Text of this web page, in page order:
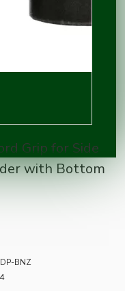
Grip for Side
with Bottom
BNZ